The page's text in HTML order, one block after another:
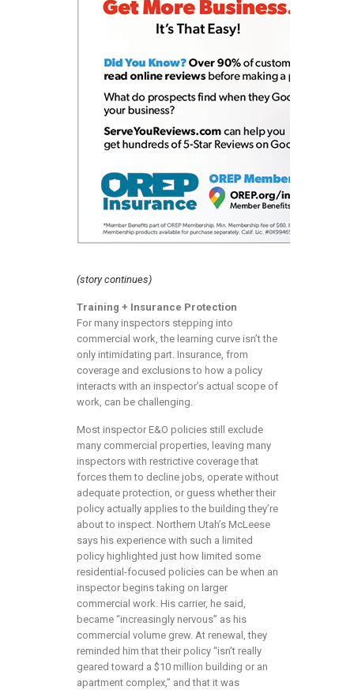
(story continues)
Training + Insurance Protection
For many inspectors stepping into
commercial work, the learning curve isn’t the
only intimidating part. Insurance, from
coverage and exclusions to how a policy
interacts with an inspector’s actual scope of
work, can be challenging.
Most inspector E&O policies still exclude
many commercial properties, leaving many
inspectors with restrictive coverage that
forces them to decline jobs, operate without
adequate protection, or guess whether their
policy actually applies to the building they’re
about to inspect. Northern Utah’s McLeese
says his experience with such a limited
policy highlighted just how limited some
residential-focused policies can be when an
inspector begins taking on larger
commercial work. His carrier, he said,
became “increasingly nervous” as his
commercial volume grew. At renewal, they
reminded him that their policy “isn’t really
geared toward a $10 million building or an
apartment complex,” and that it was